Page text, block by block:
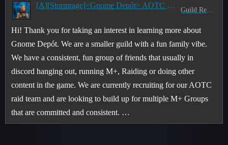
[A][Stormrage]<Gnome Depót> AOTC Guild Recruiting for TWW!
Hi! Thank you for taking an interest in learning more about
Gnome Depót. We are a smaller guild with a fun family vibe.
We have a consistent, fun group of friends that usually in
discord hanging out, running M+, Raiding or doing other
content in the game. We are currently recruiting for our AOTC
raid team and are looking to build up for multiple M+ Groups
that are committed and consistent. …